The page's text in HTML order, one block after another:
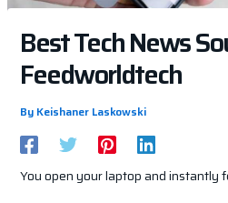
Best Tech News
Feedworldtech
By Keishaner Laskowski
You open your laptop and instantly